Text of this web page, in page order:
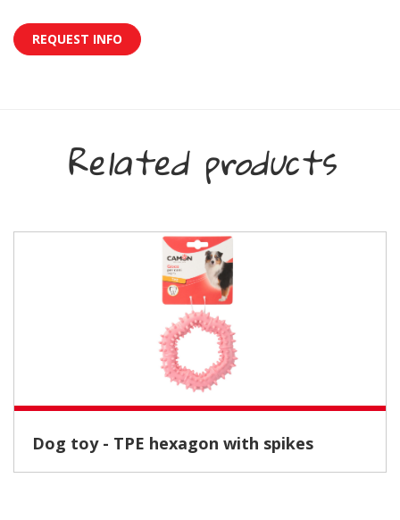
REQUEST INFO
Related products
Dog toy - TPE hexagon with spikes